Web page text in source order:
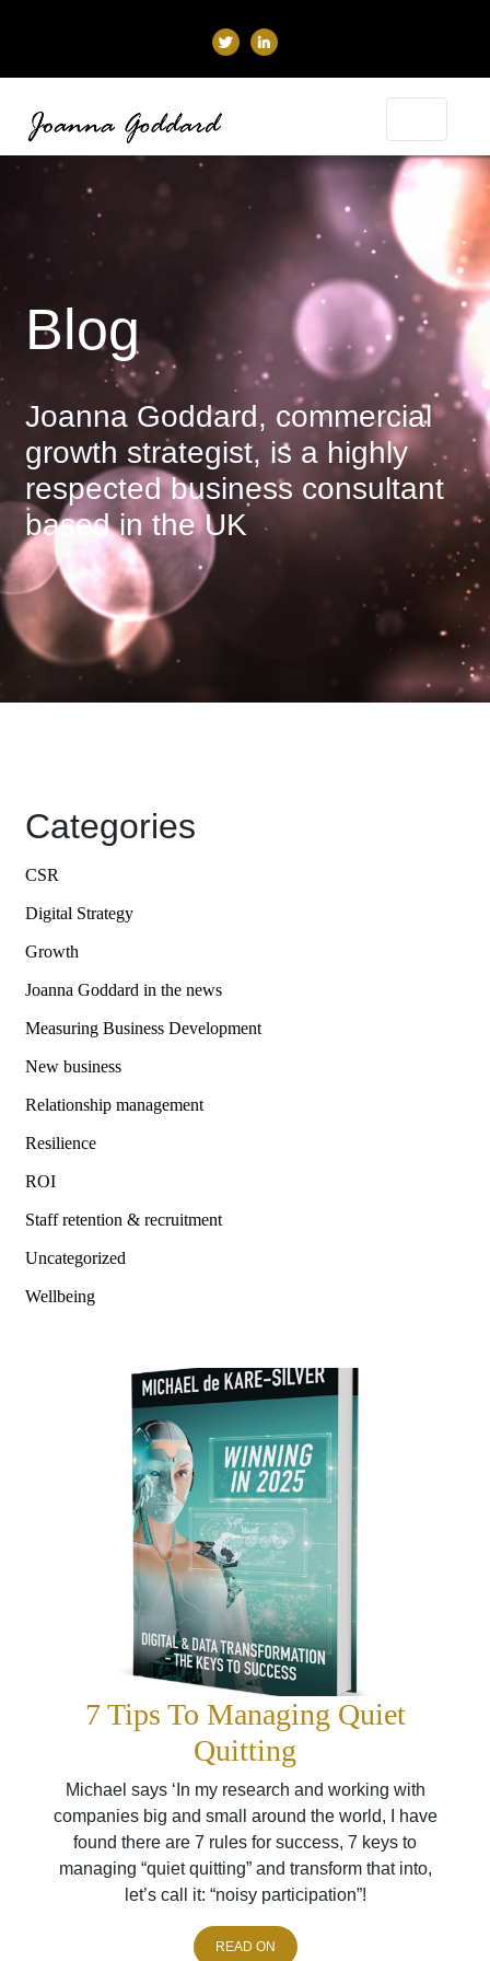
Blog
Joanna Goddard, commercial
growth strategist, is a highly
respected business consultant
based in the UK
Categories
CSR
Digital Strategy
Growth
Joanna Goddard in the news
Measuring Business Development
New business
Relationship management
Resilience
ROI
Staff retention & recruitment
Uncategorized
Wellbeing
7 Tips To Managing Quiet
Quitting
Michael says ‘In my research and working with
companies big and small around the world, I have
found there are 7 rules for success, 7 keys to
managing “quiet quitting” and transform that into,
let’s call it: “noisy participation”!
READ ON